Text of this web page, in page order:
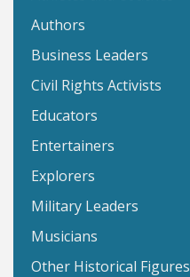
Authors
Business Leaders
Civil Rights Activists
Educators
Entertainers
Explorers
Military Leaders
Musicians
Other Historical Figures